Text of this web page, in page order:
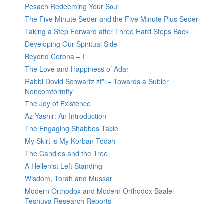
Pesach Redeeming Your Soul
The Five Minute Seder and the Five Minute Plus Seder
Taking a Step Forward after Three Hard Steps Back
Developing Our Spiritual Side
Beyond Corona – I
The Love and Happiness of Adar
Rabbi Dovid Schwartz zt”l – Towards a Subler
Noncomformity
The Joy of Existence
Az Yashir: An Introduction
The Engaging Shabbos Table
My Skirt is My Korban Todah
The Candles and the Tree
A Hellenist Left Standing
Wisdom, Torah and Mussar
Modern Orthodox and Modern Orthodox Baalei
Teshuva Research Reports